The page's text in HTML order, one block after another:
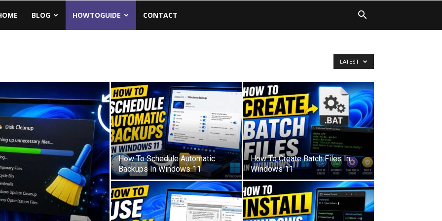
BLOG HOWTOGUIDE CONTACT
LATEST
How To Schedule Automatic
Backups In Windows 11
How To Create Batch Files In
Windows 11